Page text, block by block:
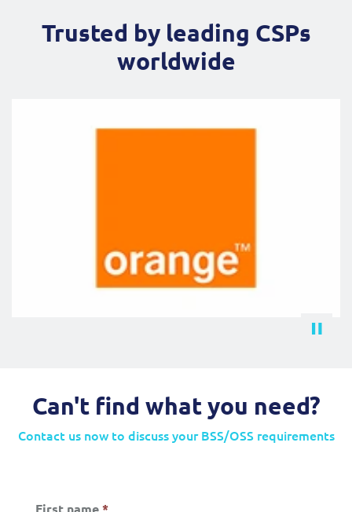
Trusted by leading CSPs
worldwide
Can't find what you need?
Contact us now to discuss your BSS/OSS requirements